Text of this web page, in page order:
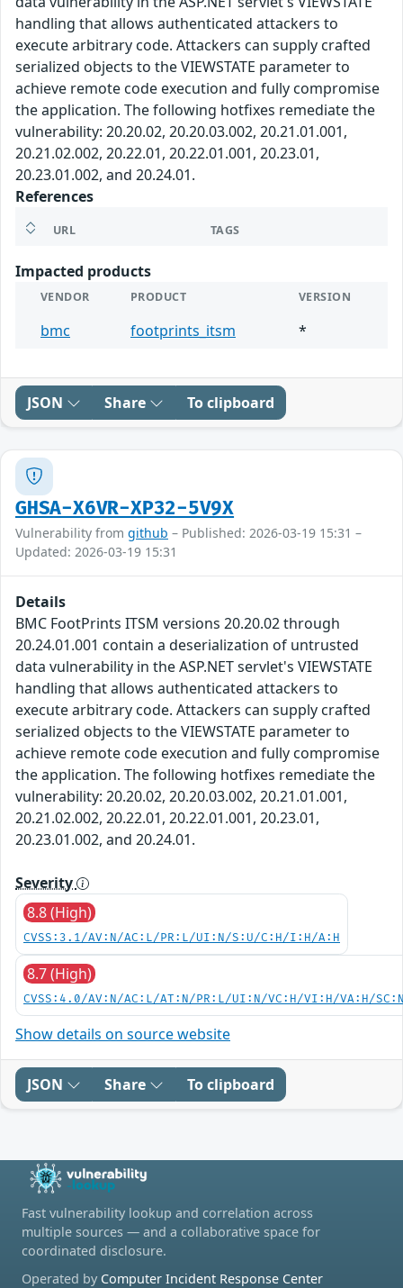
handling that allows authenticated attackers to
execute arbitrary code. Attackers can supply crafted
serialized objects to the VIEWSTATE parameter to
achieve remote code execution and fully compromise
the application. The following hotfixes remediate the
vulnerability: 20.20.02, 20.20.03.002, 20.21.01.001,
20.21.02.002, 20.22.01, 20.22.01.001, 20.23.01,
20.23.01.002, and 20.24.01.
References
URL TAGS
Impacted products
VENDOR PRODUCT VERSION
bmc footprints_itsm *
JSON Share To clipboard
GHSA-X6VR-XP32-5V9X
Vulnerability from github – Published: 2026-03-19 15:31 –
Updated: 2026-03-19 15:31
Details
BMC FootPrints ITSM versions 20.20.02 through
20.24.01.001 contain a deserialization of untrusted
data vulnerability in the ASP.NET servlet's VIEWSTATE
handling that allows authenticated attackers to
execute arbitrary code. Attackers can supply crafted
serialized objects to the VIEWSTATE parameter to
achieve remote code execution and fully compromise
the application. The following hotfixes remediate the
vulnerability: 20.20.02, 20.20.03.002, 20.21.01.001,
20.21.02.002, 20.22.01, 20.22.01.001, 20.23.01,
20.23.01.002, and 20.24.01.
Severity
8.8 (High)
CVSS:3.1/AV:N/AC:L/PR:L/UI:N/S:U/C:H/I:H/A:H
8.7 (High)
CVSS:4.0/AV:N/AC:L/AT:N/PR:L/UI:N/VC:H/VI:H/VA:H/
Show details on source website
JSON Share To clipboard
Fast vulnerability lookup and correlation across
multiple sources — and a collaborative space for
coordinated disclosure.
Operated by Computer Incident Response Center